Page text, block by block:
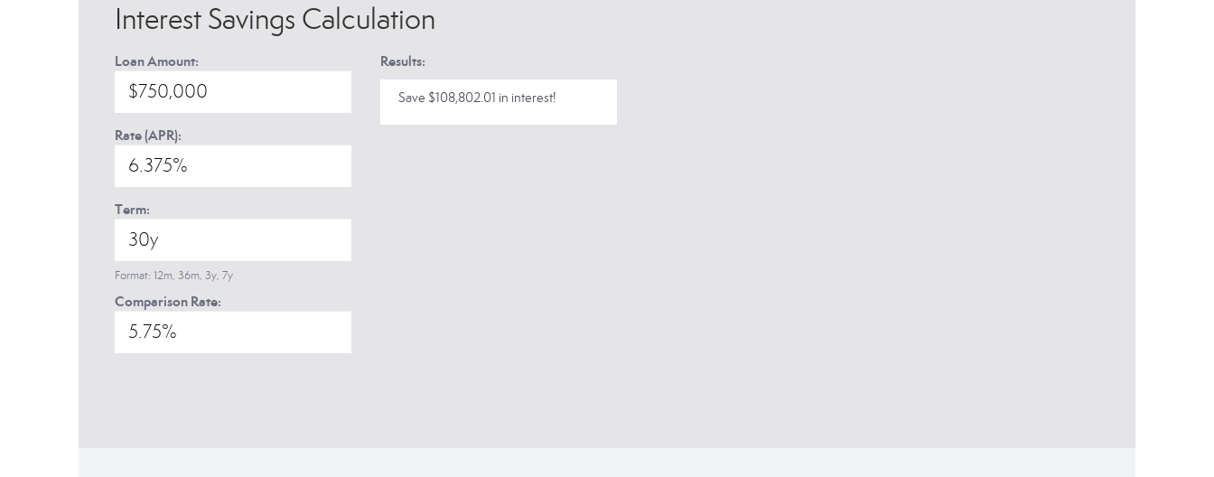
Interest Savings Calculation
Loan Amount:
Rate (APR):
Term:
Format: 12m, 36m, 3y, 7y
Comparison Rate:
Results:
Save $108,802.01 in interest!